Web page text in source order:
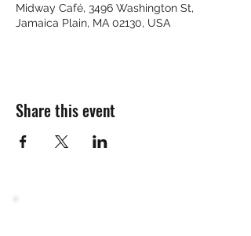
Midway Café, 3496 Washington St,
Jamaica Plain, MA 02130, USA
Share this event